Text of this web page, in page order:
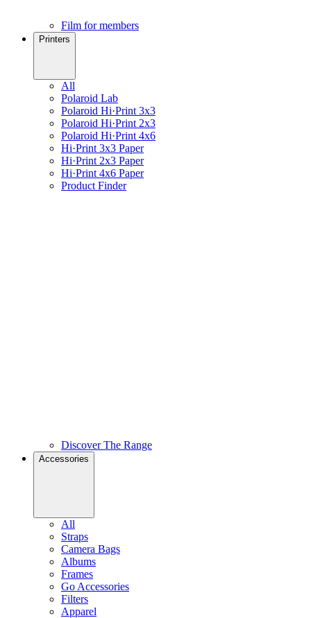
Film for members
Printers
All
Polaroid Lab
Polaroid Hi·Print 3x3
Polaroid Hi·Print 2x3
Polaroid Hi·Print 4x6
Hi·Print 3x3 Paper
Hi·Print 2x3 Paper
Hi·Print 4x6 Paper
Product Finder
Discover The Range
Accessories
All
Straps
Camera Bags
Albums
Frames
Go Accessories
Filters
Apparel